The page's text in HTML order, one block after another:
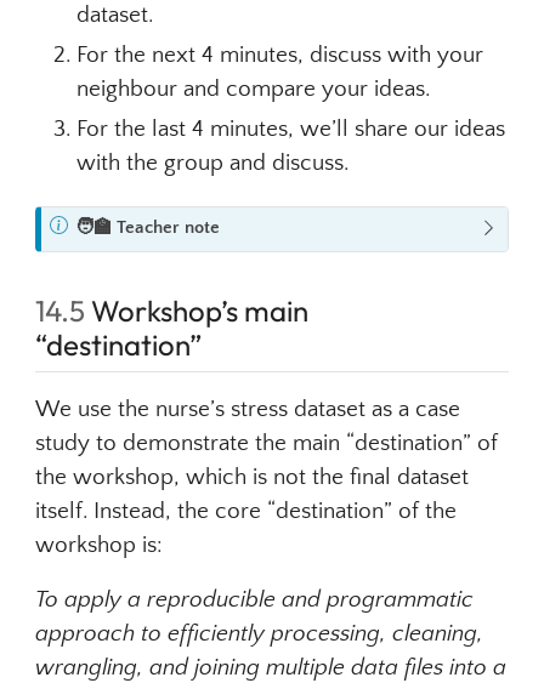
dataset.
For the next 4 minutes, discuss with your
neighbour and compare your ideas.
For the last 4 minutes, we’ll share our ideas
with the group and discuss.
N
o
e
🧑‍🏫 Teacher note
14.5 Workshop’s main
“destination”
We use the nurse’s stress dataset as a case
study to demonstrate the main “destination” of
the workshop, which is not the final dataset
itself. Instead, the core “destination” of the
workshop is:
To apply a reproducible and programmatic
approach to efficiently processing, cleaning,
wrangling, and joining multiple data files into a